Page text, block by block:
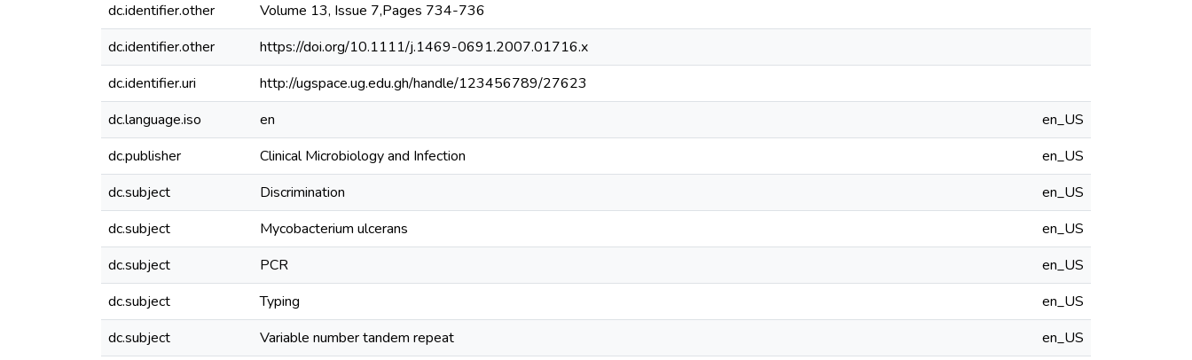
dc.identifier.other
Volume 13, Issue 7,Pages 734-736
dc.identifier.other
https://doi.org/10.1111/j.1469-0691.2007.01716.x
dc.identifier.uri
http://ugspace.ug.edu.gh/handle/123456789/27623
dc.language.iso
en
en_US
dc.publisher
Clinical Microbiology and Infection
en_US
dc.subject
Discrimination
en_US
dc.subject
Mycobacterium ulcerans
en_US
dc.subject
PCR
en_US
dc.subject
Typing
en_US
dc.subject
Variable number tandem repeat en_US